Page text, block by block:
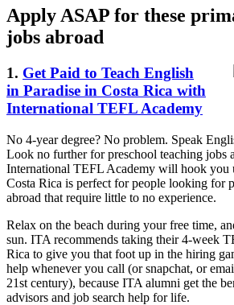
Apply ASAP for these
jobs abroad
1. Get Paid to Teach English
in Paradise in Costa Rica with
International TEFL Academy
No 4-year degree? No problem. Speak
Look no further for preschool teaching jobs
International TEFL Academy will hook you
Costa Rica is perfect for people looking for
abroad that require little to no experience.
Relax on the beach during your free time,
sun. ITA recommends taking their 4-week
Rica to give you that foot up in the hiring
help whenever you call (or snapchat, or
21st century), because ITA alumni get the
advisors and job search help for life.